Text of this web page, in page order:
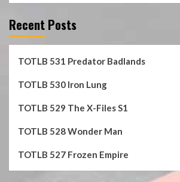
Recent Posts
TOTLB 531 Predator Badlands
TOTLB 530 Iron Lung
TOTLB 529 The X-Files S1
TOTLB 528 Wonder Man
TOTLB 527 Frozen Empire